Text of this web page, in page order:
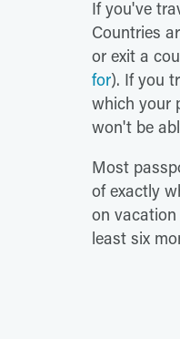
If you've
Countries
or exit a
for). If you
which your
won't be
Most
of exactly
on
least six